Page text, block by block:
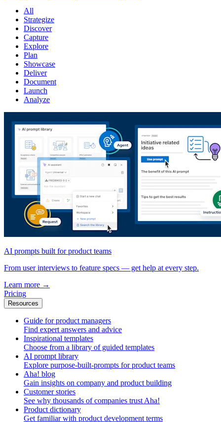
All
Strategize
Discover
Capture
Explore
Plan
Showcase
Deliver
Document
Launch
Analyze
AI prompts built for product teams
From user interviews to feature specs — get help at every step.
Learn more →
Pricing
Resources
Guide for product managers
Find expert answers and advice
Inspirational templates
Choose from a library of guided templates
AI prompt library
Explore purpose-built-prompts for product teams
Aha! blog
Gain insights on company and product building
Customer stories
See why thousands of companies trust Aha!
Product dictionary
Get familiar with product development terms